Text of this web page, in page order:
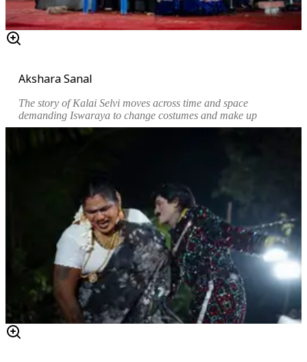
Akshara Sanal
The story of Kalai Selvi moves across time and space
demanding Iswaraya to change costumes and make up